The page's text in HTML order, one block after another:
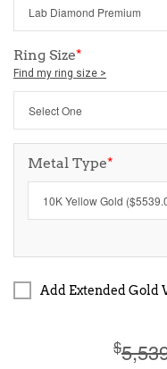
Ring Size*
Find my ring size >
Metal Type*
Add Extended Gold
$